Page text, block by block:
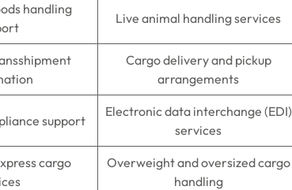
handling
Live animal handling services
Cargo delivery and pickup
arrangements
support
Electronic data interchange (EDI)
services
cargo
Overweight and oversized cargo
handling